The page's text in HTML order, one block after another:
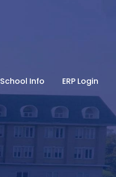
School Info ERP Login